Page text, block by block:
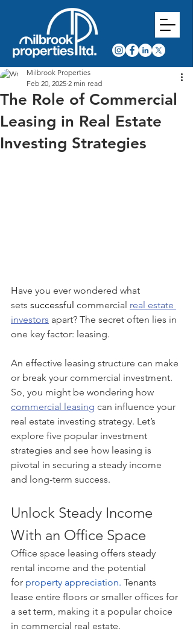
The Role of Commercial
Leasing in Real Estate
Investing Strategies
Milbrook Properties
Feb 20, 2025 2 min read
Have you ever wondered what
sets successful commercial real estate
investors apart? The secret often lies in
one key factor: leasing.
An effective leasing structure can make
or break your commercial investment.
So, you might be wondering how
commercial leasing can influence your
real estate investing strategy. Let’s
explore five popular investment
strategies and see how leasing is
pivotal in securing a steady income
and long-term success.
Unlock Steady Income
With an Office Space
Office space leasing offers steady
rental income and the potential
for property appreciation. Tenants
lease entire floors or smaller offices for
a set term, making it a popular choice
in commercial real estate.